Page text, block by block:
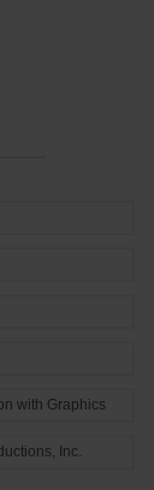
with Graphics
Inc.